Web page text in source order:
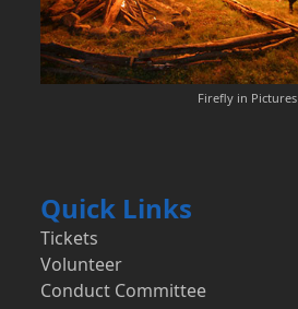
Firefly in Pictures
Quick Links
Tickets
Volunteer
Conduct Committee